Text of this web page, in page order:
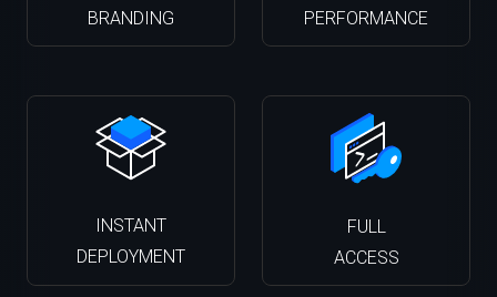
BRANDING
PERFORMANCE
INSTANT
DEPLOYMENT
FULL
ACCESS